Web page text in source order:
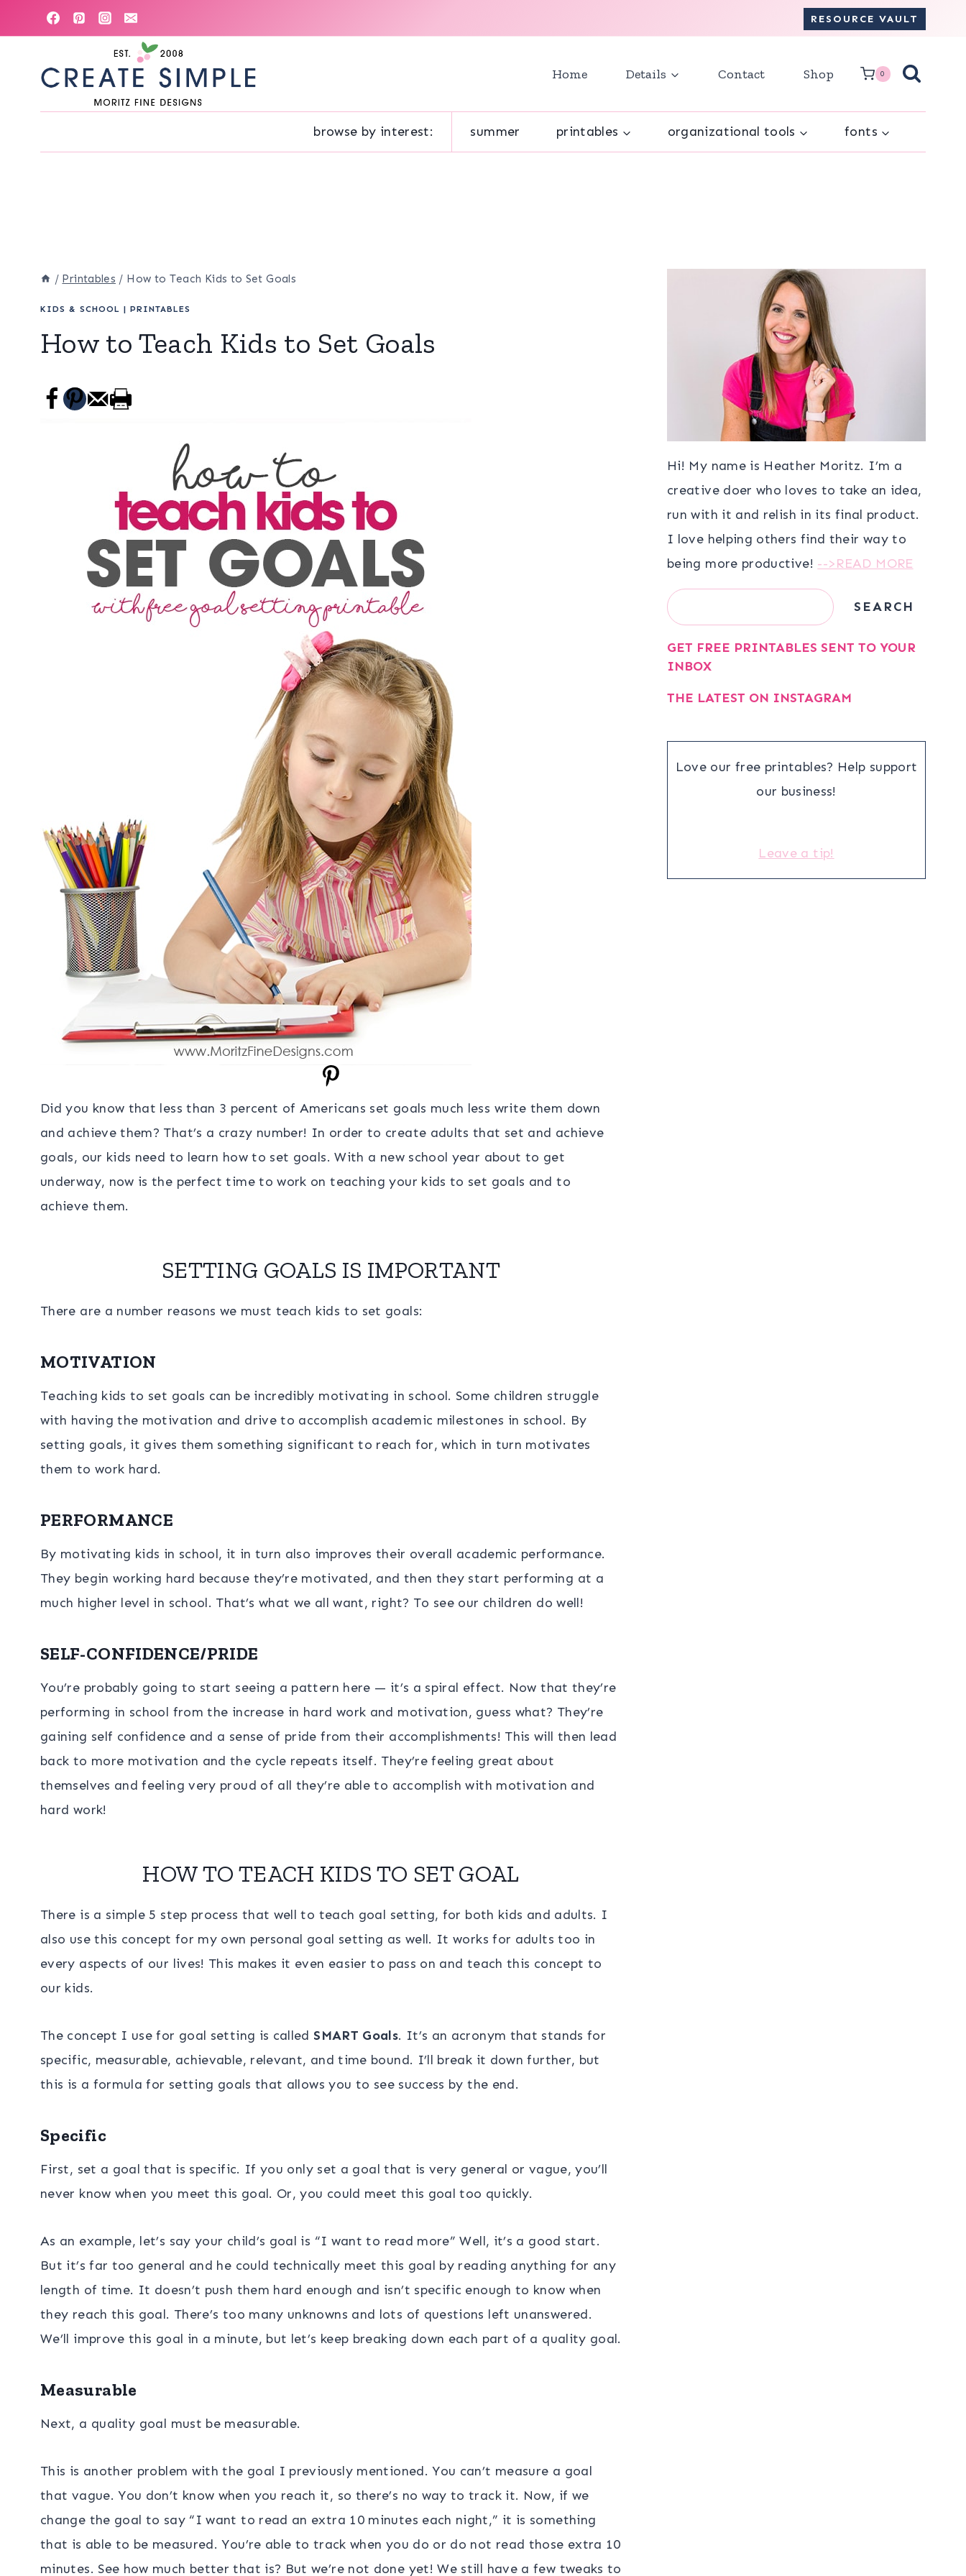
to
RESOURCE VAULT
Home Details Contact Shop 0
browse by interest: summer printables organizational tools fonts
/ Printables / How to Teach Kids to Set Goals
KIDS & SCHOOL | PRINTABLES
How to Teach Kids to Set Goals
Did you know that less than 3 percent of Americans set goals much less write them down
and achieve them? That’s a crazy number! In order to create adults that set and achieve
goals, our kids need to learn how to set goals. With a new school year about to get
underway, now is the perfect time to work on teaching your kids to set goals and to
achieve them.
SETTING GOALS IS IMPORTANT
There are a number reasons we must teach kids to set goals:
MOTIVATION
Teaching kids to set goals can be incredibly motivating in school. Some children struggle
with having the motivation and drive to accomplish academic milestones in school. By
setting goals, it gives them something significant to reach for, which in turn motivates
them to work hard.
PERFORMANCE
By motivating kids in school, it in turn also improves their overall academic performance.
They begin working hard because they’re motivated, and then they start performing at a
much higher level in school. That’s what we all want, right? To see our children do well!
SELF-CONFIDENCE/PRIDE
You’re probably going to start seeing a pattern here — it’s a spiral effect. Now that they’re
performing in school from the increase in hard work and motivation, guess what? They’re
gaining self confidence and a sense of pride from their accomplishments! This will then lead
back to more motivation and the cycle repeats itself. They’re feeling great about
themselves and feeling very proud of all they’re able to accomplish with motivation and
hard work!
HOW TO TEACH KIDS TO SET GOAL
There is a simple 5 step process that well to teach goal setting, for both kids and adults. I
also use this concept for my own personal goal setting as well. It works for adults too in
every aspects of our lives! This makes it even easier to pass on and teach this concept to
our kids.
The concept I use for goal setting is called SMART Goals. It’s an acronym that stands for
specific, measurable, achievable, relevant, and time bound. I’ll break it down further, but
this is a formula for setting goals that allows you to see success by the end.
Specific
First, set a goal that is specific. If you only set a goal that is very general or vague, you’ll
never know when you meet this goal. Or, you could meet this goal too quickly.
As an example, let’s say your child’s goal is “I want to read more” Well, it’s a good start.
But it’s far too general and he could technically meet this goal by reading anything for any
length of time. It doesn’t push them hard enough and isn’t specific enough to know when
they reach this goal. There’s too many unknowns and lots of questions left unanswered.
We’ll improve this goal in a minute, but let’s keep breaking down each part of a quality goal.
Measurable
Next, a quality goal must be measurable.
This is another problem with the goal I previously mentioned. You can’t measure a goal
that vague. You don’t know when you reach it, so there’s no way to track it. Now, if we
change the goal to say “I want to read an extra 10 minutes each night,” it is something
that is able to be measured. You’re able to track when you do or do not read those extra 10
minutes. See how much better that is? But we’re not done yet! We still have a few tweaks to
Hi! My name is Heather Moritz. I’m a
creative doer who loves to take an idea,
run with it and relish in its final product.
I love helping others find their way to
being more productive! -->READ MORE
Search SEARCH
GET FREE PRINTABLES SENT TO YOUR
INBOX
THE LATEST ON INSTAGRAM
Love our free printables? Help support
our business!
Leave a tip!